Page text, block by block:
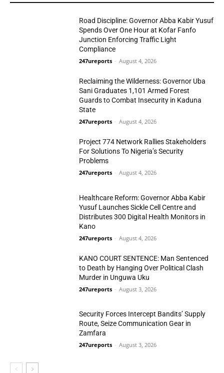
Road Discipline: Governor Abba Kabir Yusuf
Spends Over One Hour at Kofar Fanfo
Junction Enforcing Traffic Light
Compliance
247ureports - August 4, 2026
Reclaiming the Wilderness: Governor Uba
Sani Graduates 1,101 Armed Forest
Guards to Combat Insecurity in Kaduna
State
247ureports - August 4, 2026
Project 774 Network Rallies Stakeholders
For Solutions To Nigeria’s Security
Problems
247ureports - August 4, 2026
Healthcare Reform: Governor Abba Kabir
Yusuf Launches Sickle Cell Centre and
Distributes 300 Digital Health Monitors in
Kano
247ureports - August 4, 2026
KANO COURT SENTENCE: Man Sentenced
to Death by Hanging Over Political Clash
Murder in Unguwa Uku
247ureports - August 3, 2026
Security Forces Intercept Bandits’ Supply
Route, Seize Communication Gear in
Zamfara
247ureports - August 3, 2026